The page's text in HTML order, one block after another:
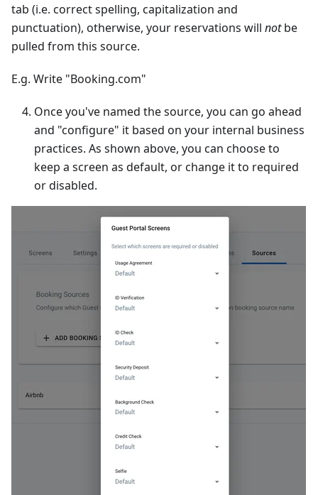
tab (i.e. correct spelling, capitalization and
punctuation), otherwise, your reservations will notbe
pulled from this source.
E.g. Write "Booking.com"
Once you've named the source, you can go ahead
and "configure" it based on your internal business
practices. As shown above, you can choose to
keep a screen as default, or change it to required
or disabled.